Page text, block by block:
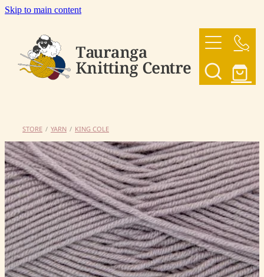
Skip to main content
OUR YARNS
SHOP
CONTACT US
My Account
STORE / YARN / KING COLE